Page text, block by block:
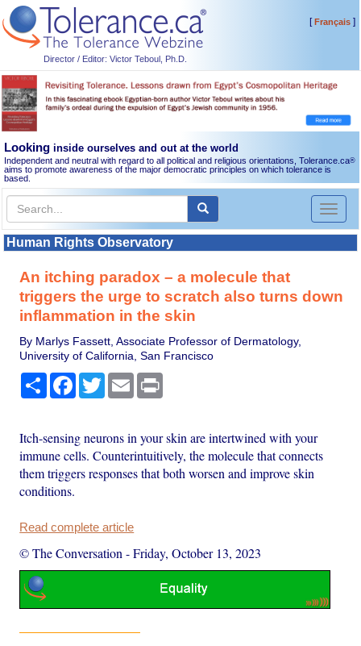
Director / Editor: Victor Teboul, Ph.D.
[Français]
Looking inside ourselves and out at the world
Independent and neutral with regard to all political and religious orientations, Tolerance.ca®
aims to promote awareness of the major democratic principles on which tolerance is
based.
Toggle
Human Rights Observatory
An itching paradox – a molecule that
triggers the urge to scratch also turns down
inflammation in the skin
By Marlys Fassett, Associate Professor of Dermatology,
University of California, San Francisco
Share Facebook
TwitterEmail
Itch-sensing neurons in your skin are intertwined with your
immune cells. Counterintuitively, the molecule that connects
them triggers responses that both worsen and improve skin
conditions.
Read complete article
© The Conversation -Friday, October 13, 2023